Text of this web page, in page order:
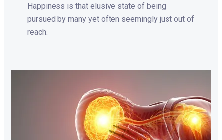
Happiness is that elusive state of being
pursued by many yet often seemingly just out of
reach.